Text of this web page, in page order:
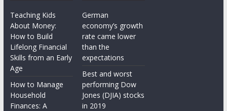
Teaching Kids
About Money:
How to Build
Lifelong Financial
Skills from an Early
Age
How to Manage
Household
Finances: A
German
economy’s growth
rate came lower
than the
expectations
Best and worst
performing Dow
Jones (DJIA) stocks
in 2019